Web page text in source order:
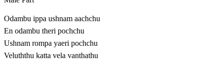
Odambu ippa ushnam aachchu
En odambu theri pochchu
Ushnam rompa yaeri pochchu
Veluththu katta vela vanthathu